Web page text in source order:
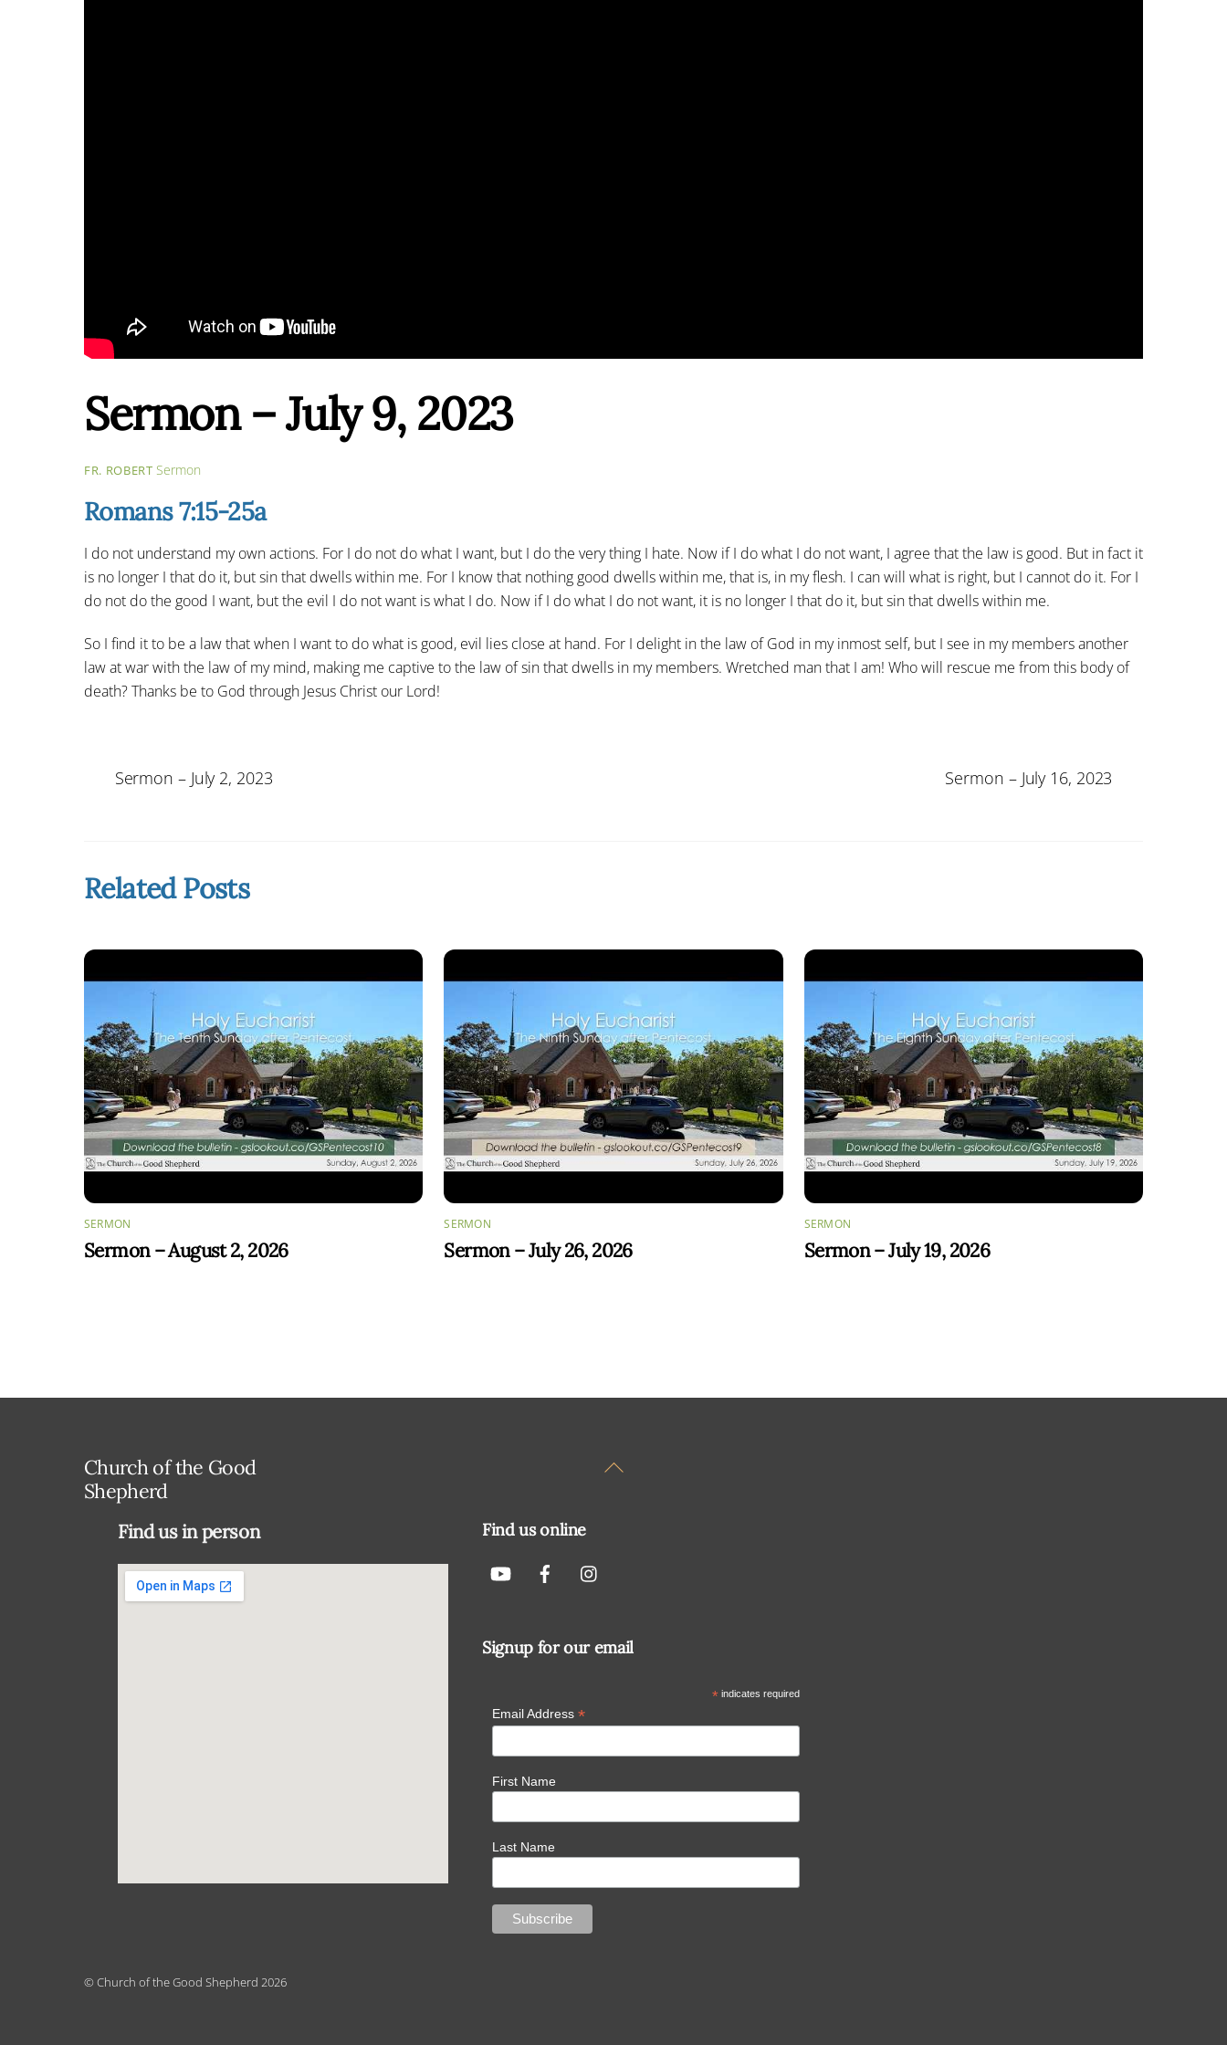
Sermon – July 9, 2023
FR. ROBERT Sermon
Romans 7:15-25a
I do not understand my own actions. For I do not do what I want, but I do the very thing I hate. Now if I do what I do not want, I agree that the law is good. But in fact it
is no longer I that do it, but sin that dwells within me. For I know that nothing good dwells within me, that is, in my flesh. I can will what is right, but I cannot do it. For I
do not do the good I want, but the evil I do not want is what I do. Now if I do what I do not want, it is no longer I that do it, but sin that dwells within me.
So I find it to be a law that when I want to do what is good, evil lies close at hand. For I delight in the law of God in my inmost self, but I see in my members another
law at war with the law of my mind, making me captive to the law of sin that dwells in my members. Wretched man that I am! Who will rescue me from this body of
death? Thanks be to God through Jesus Christ our Lord!
Sermon – July 2, 2023 Sermon – July 16, 2023
Related Posts
SERMON
Sermon – August 2, 2026
SERMON
Sermon – July 26, 2026
SERMON
Sermon – July 19, 2026
Back
Church of the Good
Shepherd
Find us in person Find us online
Signup for our email
* indicates required
Email Address *
First Name
Last Name
© Church of the Good Shepherd 2026